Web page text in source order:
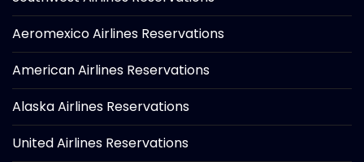
Aeromexico Airlines Reservations
American Airlines Reservations
Alaska Airlines Reservations
United Airlines Reservations